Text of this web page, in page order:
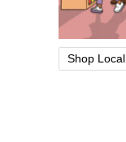
Shop Local